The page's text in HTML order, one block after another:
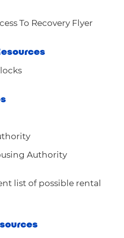
To Recovery Flyer
Authority
list of possible rental